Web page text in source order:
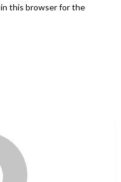
in this browser for the